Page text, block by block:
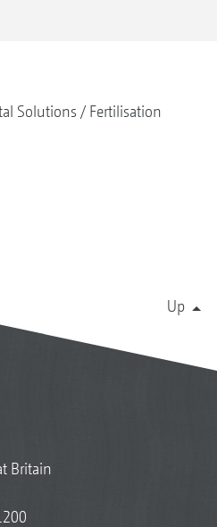
Solutions
Fertilisation
Up
Britain